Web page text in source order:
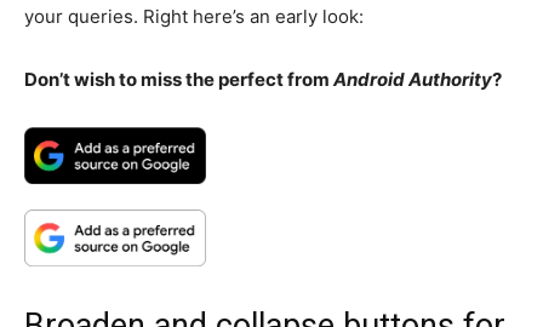
your queries. Right here’s an early look:
Don’t wish to miss the perfect from Android Authority?